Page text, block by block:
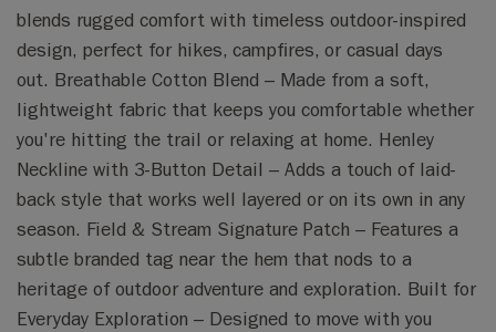
blends rugged comfort with timeless outdoor-inspired
design, perfect for hikes, campfires, or casual days
out. Breathable Cotton Blend – Made from a soft,
lightweight fabric that keeps you comfortable whether
you're hitting the trail or relaxing at home. Henley
Neckline with 3-Button Detail – Adds a touch of laid-
back style that works well layered or on its own in any
season. Field & Stream Signature Patch – Features a
subtle branded tag near the hem that nods to a
heritage of outdoor adventure and exploration. Built for
Everyday Exploration – Designed to move with you